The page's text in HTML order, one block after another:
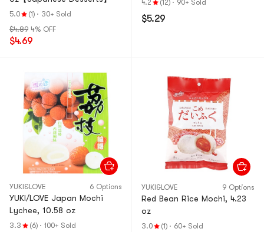
5.0 (1) · 30+ Sold
$4.89 4% OFF
$4.69
4.2 (12) · 90+ Sold
$5.29
YUKI&LOVE 6 Options
YUKI/LOVE Japan Mochi
Lychee, 10.58 oz
3.3 (6) · 100+ Sold
YUKI&LOVE 9 Options
Red Bean Rice Mochi, 4.23
oz
3.0 (1) · 60+ Sold